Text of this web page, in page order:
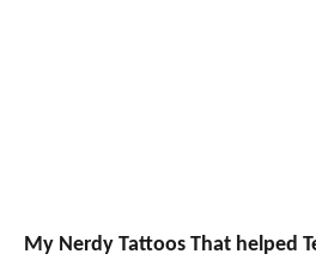
My Nerdy Tattoos That helped